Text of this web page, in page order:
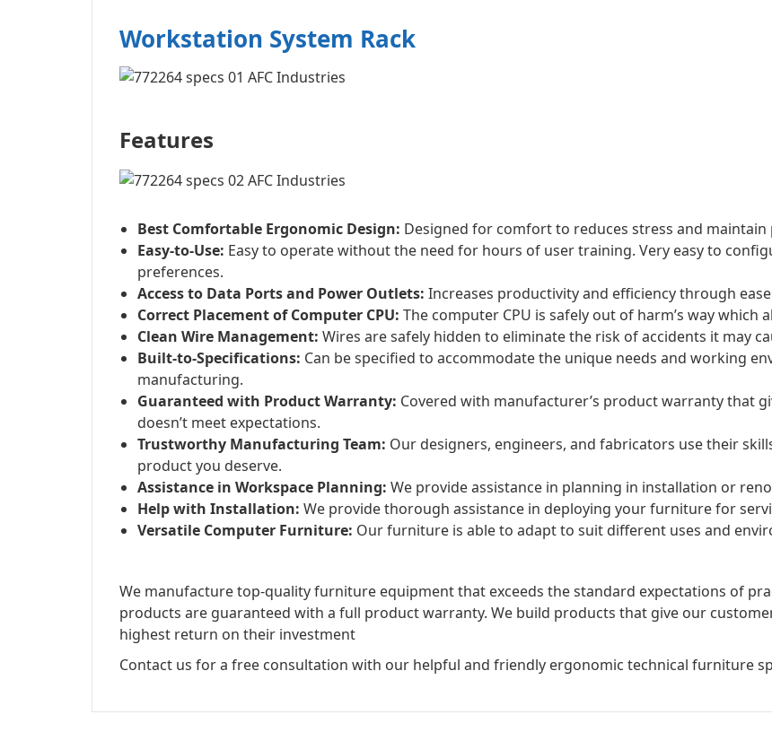
Workstation System Rack
Features
Best Comfortable Ergonomic Design: Designed for comfort to reduces stress and
Easy-to-Use: Easy to operate without the need for hours of user training. Very easy to
preferences.
Access to Data Ports and Power Outlets: Increases productivity and efficiency through
Correct Placement of Computer CPU: The computer CPU is safely out of harm’s way which
Clean Wire Management: Wires are safely hidden to eliminate the risk of accidents it may
Built-to-Specifications: Can be specified to accommodate the unique needs and working
manufacturing.
Guaranteed with Product Warranty: Covered with manufacturer’s product warranty that
doesn’t meet expectations.
Trustworthy Manufacturing Team: Our designers, engineers, and fabricators use their
product you deserve.
Assistance in Workspace Planning: We provide assistance in planning in installation or
Help with Installation: We provide thorough assistance in deploying your furniture for
Versatile Computer Furniture: Our furniture is able to adapt to suit different uses and
We manufacture top-quality furniture equipment that exceeds the standard expectations of
products are guaranteed with a full product warranty. We build products that give our
highest return on their investment
Contact us for a free consultation with our helpful and friendly ergonomic technical furniture